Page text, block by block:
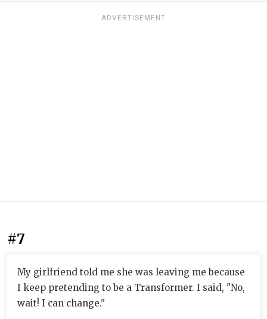
ADVERTISEMENT
#7
My girlfriend told me she was leaving me because
I keep pretending to be a Transformer. I said, "No,
wait! I can change."